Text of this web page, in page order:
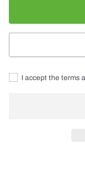
I accept the terms